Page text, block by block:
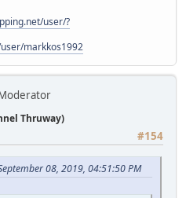
user/?
markkos1992
Thruway)
#154
08, 2019, 04:51:50 PM